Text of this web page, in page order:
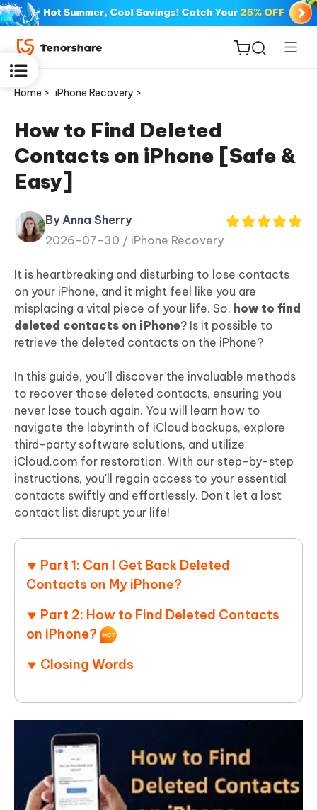
ReiBoot
for iOS
Tenorshare
PDNob
iAnyGo
Home > iPhone Recovery >
How to Find Deleted
Contacts on iPhone [Safe &
Easy]
By Anna Sherry
2026-07-30 / iPhone Recovery
It is heartbreaking and disturbing to lose contacts
on your iPhone, and it might feel like you are
misplacing a vital piece of your life. So, how to find
deleted contacts on iPhone? Is it possible to
retrieve the deleted contacts on the iPhone?
In this guide, you'll discover the invaluable methods
to recover those deleted contacts, ensuring you
never lose touch again. You will learn how to
navigate the labyrinth of iCloud backups, explore
third-party software solutions, and utilize
iCloud.com for restoration. With our step-by-step
instructions, you'll regain access to your essential
contacts swiftly and effortlessly. Don't let a lost
contact list disrupt your life!
Part 1: Can I Get Back Deleted
Contacts on My iPhone?
Part 2: How to Find Deleted Contacts
on iPhone?
Closing Words